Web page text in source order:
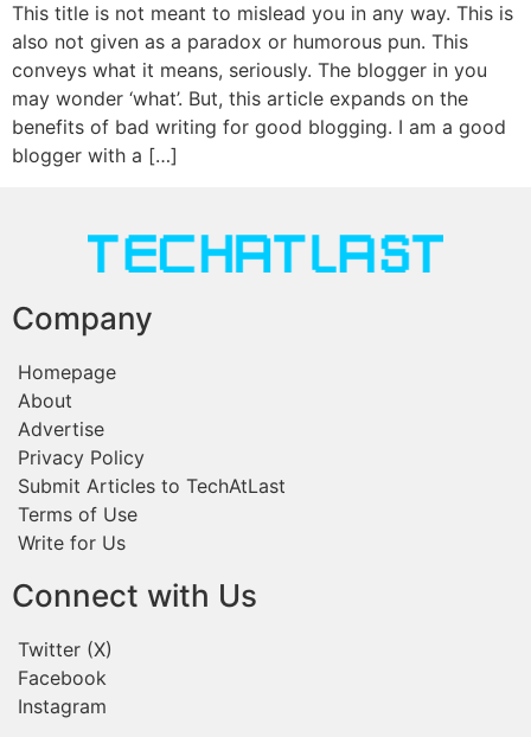
This title is not meant to mislead you in any way. This is
also not given as a paradox or humorous pun. This
conveys what it means, seriously. The blogger in you
may wonder ‘what’. But, this article expands on the
benefits of bad writing for good blogging. I am a good
blogger with a […]
Company
Homepage
About
Advertise
Privacy Policy
Submit Articles to TechAtLast
Terms of Use
Write for Us
Connect with Us
Twitter (X)
Facebook
Instagram